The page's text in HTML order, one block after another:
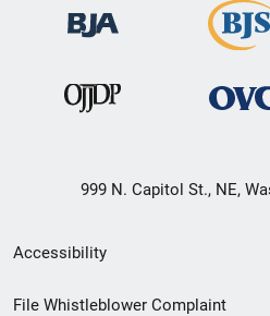
999 N. Capitol St., NE,
Secondary
Footer
Accessibility
File Whistleblower Complaint